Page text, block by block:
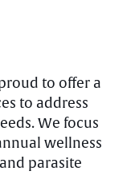
to offer a
to address
We focus
wellness
parasite